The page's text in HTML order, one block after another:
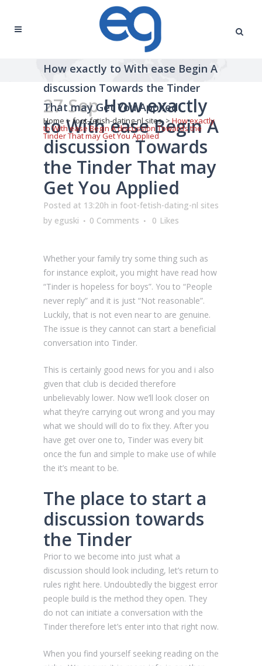
How exactly to With ease Begin A
discussion Towards the Tinder
That may Get You Applied
Home > foot-fetish-dating-nl sites>How exactly
to With ease Begin A discussion Towards the
Tinder That may Get You Applied
27 SepHow exactly
to With ease Begin A
discussion Towards
the Tinder That may
Get You Applied
Posted at 13:20h in foot-fetish-dating-nl sites
by eguski 0 Comments 0 Likes
Whether your family try some thing such as
for instance exploit, you might have read how
“Tinder is hopeless for boys”. You to “People
never reply” and it is just “Not reasonable”.
Luckily, that is not even near to are genuine.
The issue is they cannot can start a beneficial
conversation into Tinder.
This is certainly good news for you and i also
given that club is decided therefore
unbelievably lower. Now we’ll look closer on
what they’re carrying out wrong and you may
what we should will do to fix they. After you
have get over one to, Tinder was every bit
once the fun and simple to make use of while
the it’s meant to be.
The place to start a
discussion towards
the Tinder
Prior to we become into just what a
discussion should look including, let’s return to
rules right here. Undoubtedly the biggest error
people build is the method they open. They
do not can initiate a conversation with the
Tinder therefore let’s enter into that right now.
When you find yourself seeking reading on the